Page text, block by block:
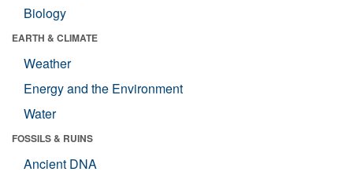
Biology
EARTH & CLIMATE
Weather
Energy and the Environment
Water
FOSSILS & RUINS
Ancient DNA